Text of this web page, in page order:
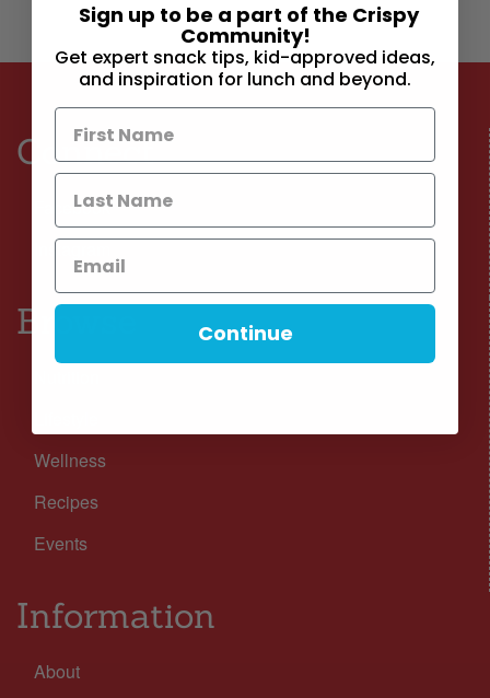
Connect
Facebook
Instagram
Browse
Wellness
Recipes
Events
Information
About
Sign up to be a part of the Crispy
Community!
Get expert snack tips, kid-approved ideas,
and inspiration for lunch and beyond.
Continue